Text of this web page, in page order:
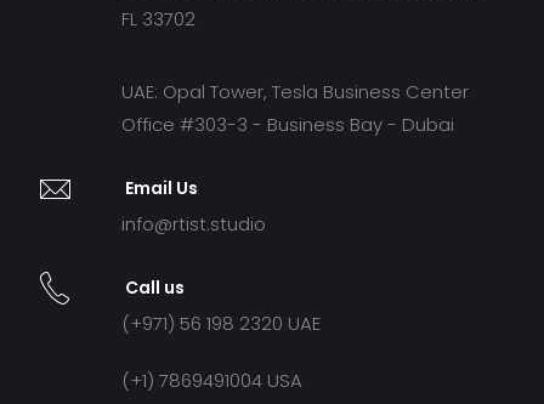
FL 33702
UAE: Opal Tower, Tesla Business Center
Office #303-3 - Business Bay - Dubai
Email Us
info@rtist.studio
Call us
(+971) 56 198 2320 UAE
(+1) 7869491004 USA